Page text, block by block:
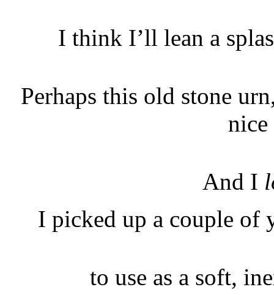
I think I’ll lean a
Perhaps this old stone
nice
And I
I picked up a couple of
to use as a soft,